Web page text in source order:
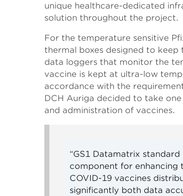
unique healthcare-dedicated
solution throughout the project.
For the temperature sensitive
thermal boxes designed to keep
data loggers that monitor the
vaccine is kept at ultra-low
accordance with the
DCH Auriga decided to take
and administration of vaccines.
“GS1 Datamatrix
component for enhancing
COVID-19 vaccines
significantly both data